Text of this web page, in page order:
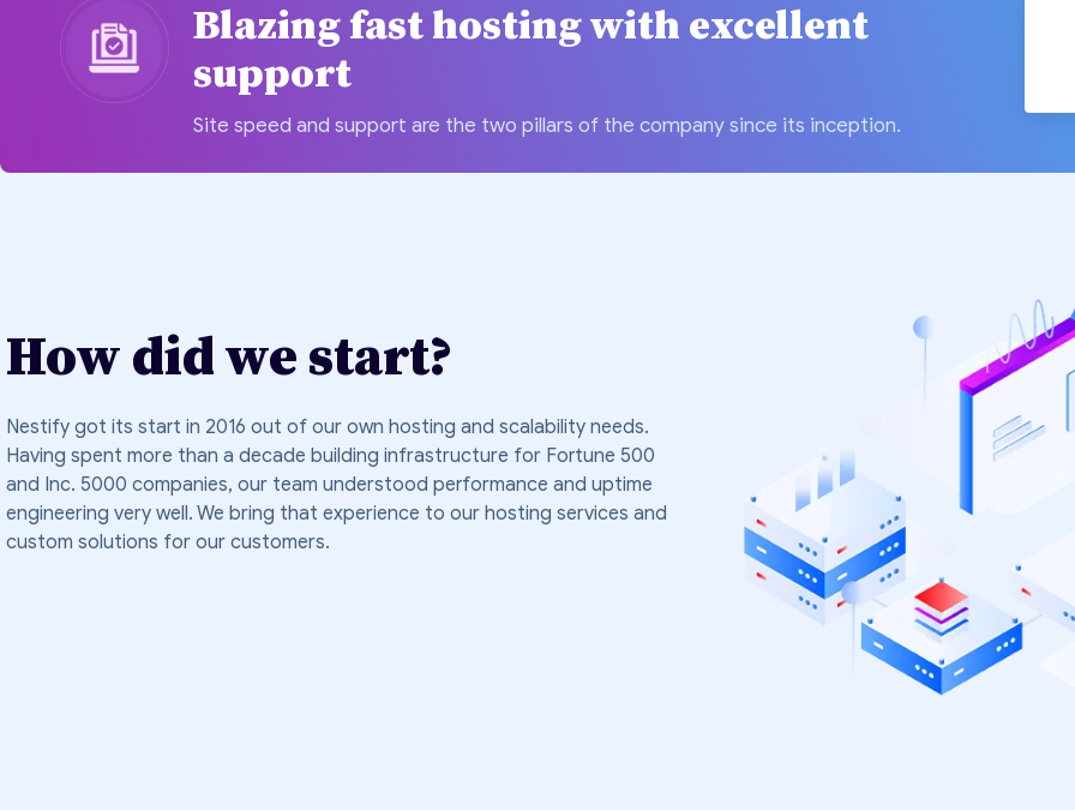
Blazing fast hosting with excellent
support
Site speed and support are the two pillars of the company since its inception.
How did we start?
Nestify got its start in 2016 out of our own hosting and scalability needs.
Having spent more than a decade building infrastructure for Fortune 500
and Inc. 5000 companies, our team understood performance and uptime
engineering very well. We bring that experience to our hosting services and
custom solutions for our customers.